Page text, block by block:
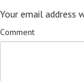
Your email address
Comment